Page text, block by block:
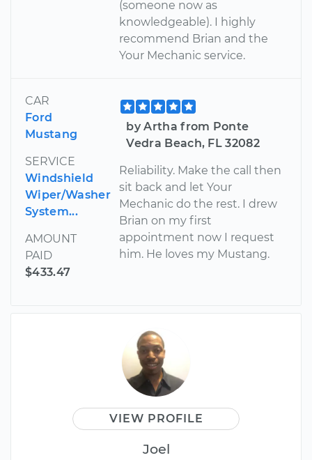
(someone now as
knowledgeable). I highly
recommend Brian and the
Your Mechanic service.
CAR
Ford
Mustang
SERVICE
Windshield
Wiper/Washer
System...
AMOUNT
PAID
$433.47
by Artha from Ponte
Vedra Beach, FL 32082
Reliability. Make the call then
sit back and let Your
Mechanic do the rest. I drew
Brian on my first
appointment now I request
him. He loves my Mustang.
VIEW PROFILE
Joel